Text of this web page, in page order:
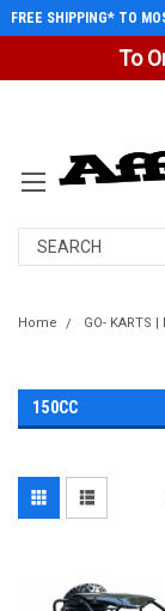
To
FREE SHIPPING* TO
Search
Home GO- KARTS |
150CC